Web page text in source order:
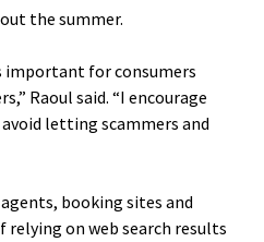
the summer.
important for consumers
Raoul said. “I encourage
letting scammers and
booking sites and
on web search results